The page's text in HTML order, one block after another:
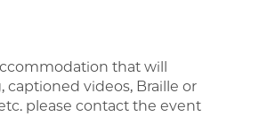
that will
videos, Braille or
please contact the event